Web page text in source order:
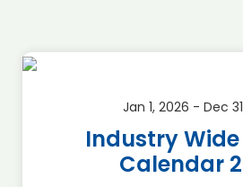
Jan 1, 2026 - Dec
Industry Wide
Calendar